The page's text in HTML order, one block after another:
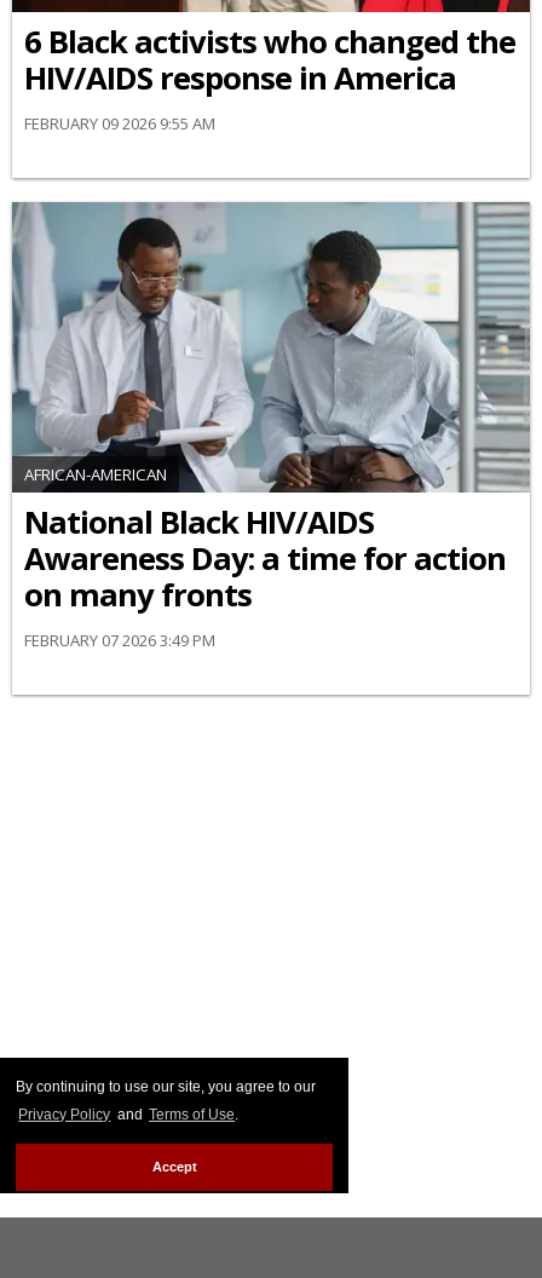
By continuing to use our site, you agree to our
Privacy Policy and Terms of Use.
Accept
6 Black activists who changed the
HIV/AIDS response in America
FEBRUARY 09 2026 9:55 AM
AFRICAN-AMERICAN
National Black HIV/AIDS
Awareness Day: a time for action
on many fronts
FEBRUARY 07 2026 3:49 PM